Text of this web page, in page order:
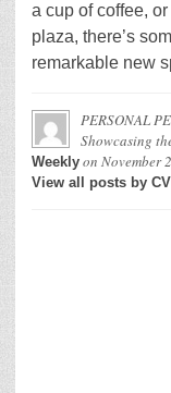
a cup of coffee,
plaza, there’s
remarkable new
PERSONAL
Showcasing
Weekly on November
View all posts by